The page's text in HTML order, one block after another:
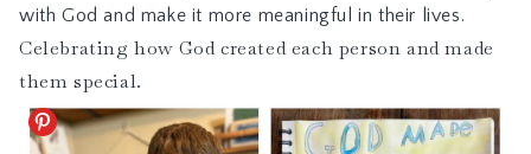
with God and make it more meaningful in their lives.
Celebrating how God created each person and made
them special.